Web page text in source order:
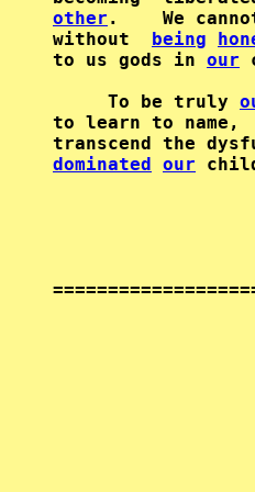
other .    We
without being
to us gods in our
     To be truly
to learn to
transcend the
dominated our